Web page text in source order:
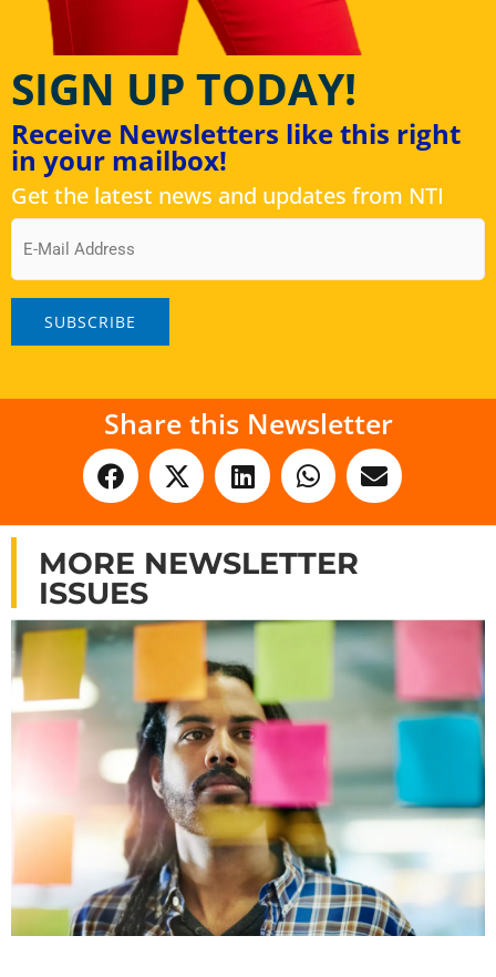
SIGN UP TODAY!
Receive Newsletters like this right
in your mailbox!
Get the latest news and updates from NTI
Email
Share this Newsletter
MORE NEWSLETTER
ISSUES